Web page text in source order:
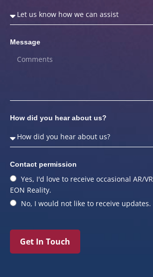
Message
How did you hear about us?
Contact permission
Yes, I'd love to receive occasional AR/
EON Reality.
No, I would not like to receive updates.
Get In Touch